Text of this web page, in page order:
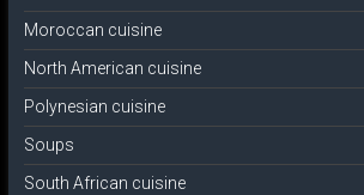
Moroccan cuisine
North American cuisine
Polynesian cuisine
Soups
South African cuisine